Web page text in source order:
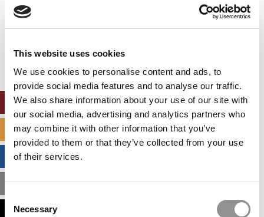
This website uses cookies
We use cookies to personalise content and ads, to
provide social media features and to analyse our traffic.
We also share information about your use of our site with
our social media, advertising and analytics partners who
may combine it with other information that you’ve
provided to them or that they’ve collected from your use
of their services.
Consent
Selection
Necessary
settings.
Accept All cookies.
ONLINE MBA HUB
SPECIALIZED MASTERS DIRECTORY
BUSINESS ANALYTICS HUB
MBA ADMISSIONS CONSULTANTS